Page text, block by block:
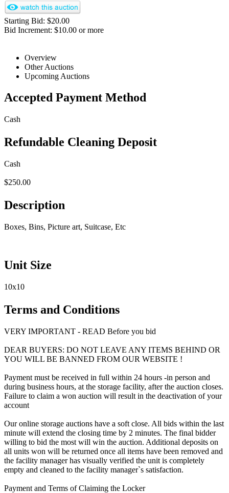
Starting Bid: $20.00
Bid Increment: $10.00 or more
Overview
Other Auctions
Upcoming Auctions
Accepted Payment Method
Cash
Refundable Cleaning Deposit
Cash
$250.00
Description
Boxes, Bins, Picture art, Suitcase, Etc
Unit Size
10x10
Terms and Conditions
VERY IMPORTANT - READ Before you bid
DEAR BUYERS: DO NOT LEAVE ANY ITEMS BEHIND OR
YOU WILL BE BANNED FROM OUR WEBSITE !
Payment must be received in full within 24 hours -in person and
during business hours, at the storage facility, after the auction closes.
Failure to claim a won auction will result in the deactivation of your
account
Our online storage auctions have a soft close. All bids within the last
minute will extend the closing time by 2 minutes. The final bidder
willing to bid the most will win the auction. Additional deposits on
all units won will be returned once all items have been removed and
the facility manager has visually verified the unit is completely
empty and cleaned to the facility manager`s satisfaction.
Payment and Terms of Claiming the Locker